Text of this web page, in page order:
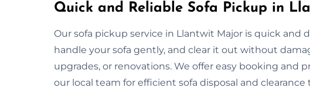
Quick and Reliable Sofa Pickup in
Our sofa pickup service in Llantwit Major is quick and
handle your sofa gently, and clear it out without
upgrades, or renovations. We offer easy booking and
our local team for efficient sofa disposal and